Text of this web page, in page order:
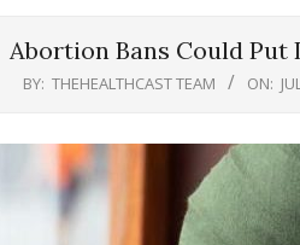
Abortion Bans Could Put
BY: THEHEALTHCAST TEAM ON: